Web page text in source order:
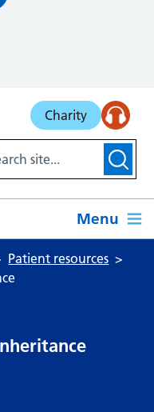
Charity
Menu
Patient resources